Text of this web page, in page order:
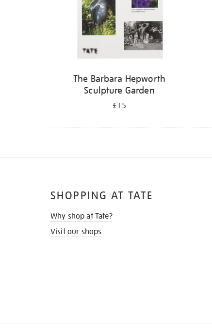
The Barbara Hepworth
Sculpture Garden
£15
SHOPPING AT TATE
Why shop at Tate?
Visit our shops